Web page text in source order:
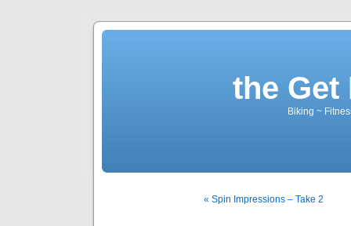
the
Biking ~
« Spin Impressions – Take 2